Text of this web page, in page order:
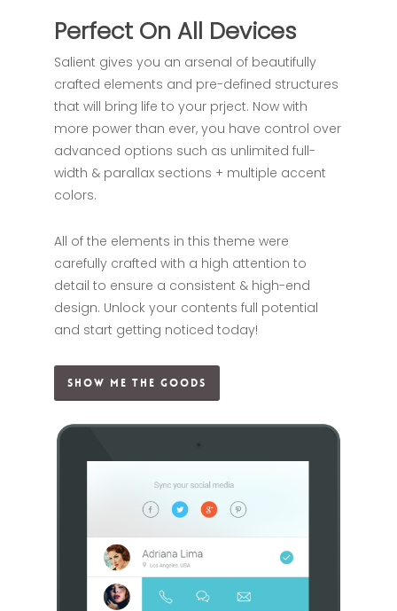
Perfect On All Devices
Salient gives you an arsenal of beautifully
crafted elements and pre-defined structures
that will bring life to your prject. Now with
more power than ever, you have control over
advanced options such as unlimited full-
width & parallax sections + multiple accent
colors.
All of the elements in this theme were
carefully crafted with a high attention to
detail to ensure a consistent & high-end
design. Unlock your contents full potential
and start getting noticed today!
Show Me The Goods